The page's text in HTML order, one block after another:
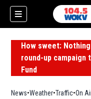
How sweet:
round-up campaign
Fund
News Weather Traffic On